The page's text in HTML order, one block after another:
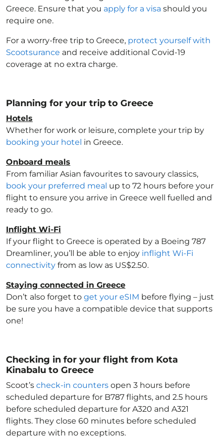
Greece. Ensure that you apply for a visa should you
require one.
For a worry-free trip to Greece, protect yourself with
Scootsurance and receive additional Covid-19
coverage at no extra charge.
Planning for your trip to Greece
Hotels
Whether for work or leisure, complete your trip by
booking your hotel in Greece.
Onboard meals
From familiar Asian favourites to savoury classics,
book your preferred meal up to 72 hours before your
flight to ensure you arrive in Greece well fuelled and
ready to go.
Inflight Wi-Fi
If your flight to Greece is operated by a Boeing 787
Dreamliner, you’ll be able to enjoy inflight Wi-Fi
connectivity from as low as US$2.50.
Staying connected in Greece
Don’t also forget to get your eSIM before flying – just
be sure you have a compatible device that supports
one!
Checking in for your flight from Kota
Kinabalu to Greece
Scoot’s check-in counters open 3 hours before
scheduled departure for B787 flights, and 2.5 hours
before scheduled departure for A320 and A321
flights. They close 60 minutes before scheduled
departure with no exceptions.